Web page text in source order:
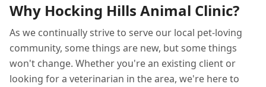
Why Hocking Hills Animal Clinic?
As we continually strive to serve our local pet-loving
community, some things are new, but some things
won't change. Whether you're an existing client or
looking for a veterinarian in the area, we're here to